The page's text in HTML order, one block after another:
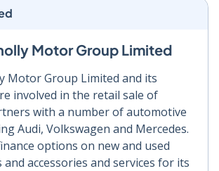
Motor Group Limited
Motor Group Limited and its
involved in the retail sale of
with a number of automotive
Audi, Volkswagen and Mercedes.
options on new and used
and accessories and services for its